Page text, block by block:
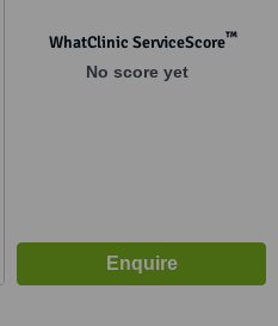
34662WhatClinic ServiceScore™
No score yet